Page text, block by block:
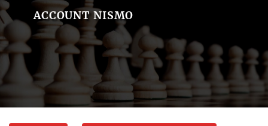
ACCOUNT NISMO